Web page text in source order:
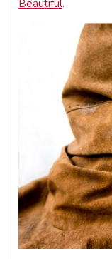
Beautiful.